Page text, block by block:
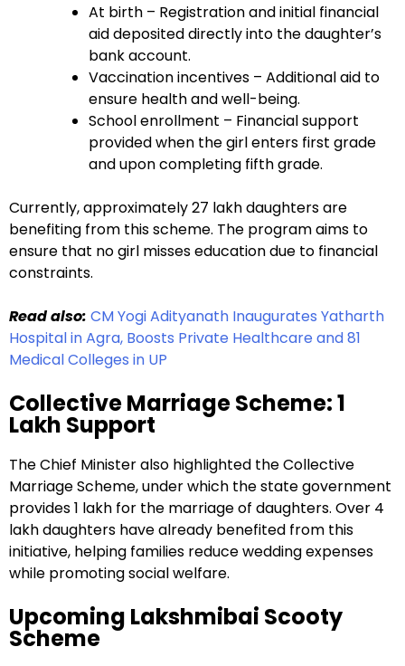
At birth – Registration and initial financial
aid deposited directly into the daughter’s
bank account.
Vaccination incentives – Additional aid to
ensure health and well-being.
School enrollment – Financial support
provided when the girl enters first grade
and upon completing fifth grade.
Currently, approximately 27 lakh daughters are
benefiting from this scheme. The program aims to
ensure that no girl misses education due to financial
constraints.
Read also: CM Yogi Adityanath Inaugurates Yatharth
Hospital in Agra, Boosts Private Healthcare and 81
Medical Colleges in UP
Collective Marriage Scheme: ₹1
Lakh Support
The Chief Minister also highlighted the Collective
Marriage Scheme, under which the state government
provides ₹1 lakh for the marriage of daughters. Over 4
lakh daughters have already benefited from this
initiative, helping families reduce wedding expenses
while promoting social welfare.
Upcoming Lakshmibai Scooty
Scheme